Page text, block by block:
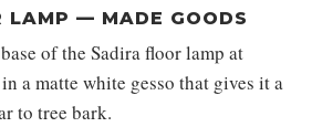
LAMP — MADE GOODS
of the Sadira floor lamp at
a matte white gesso that gives it a
to tree bark.